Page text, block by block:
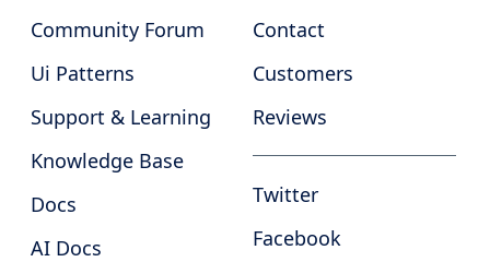
Community Forum
Ui Patterns
Support & Learning
Knowledge Base
Docs
AI Docs
Contact
Customers
Reviews
Twitter
Facebook